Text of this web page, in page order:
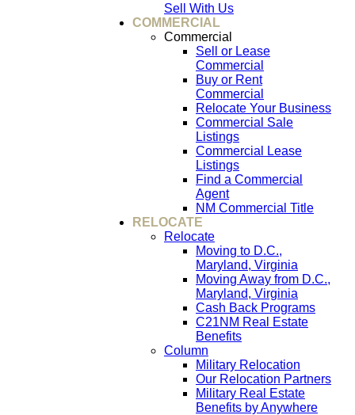
Sell With Us
COMMERCIAL
Commercial
Sell or Lease
Commercial
Buy or Rent
Commercial
Relocate Your Business
Commercial Sale
Listings
Commercial Lease
Listings
Find a Commercial
Agent
NM Commercial Title
RELOCATE
Relocate
Moving to D.C.,
Maryland, Virginia
Moving Away from D.C.,
Maryland, Virginia
Cash Back Programs
C21NM Real Estate
Benefits
Column
Military Relocation
Our Relocation Partners
Military Real Estate
Benefits by Anywhere